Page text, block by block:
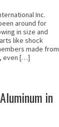
Inc.
around for
in size and
like shock
made from
even […]
in